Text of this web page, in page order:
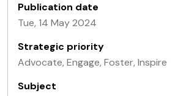
Publication date
Tue, 14 May 2024
Strategic priority
Advocate, Engage, Foster, Inspire
Subject